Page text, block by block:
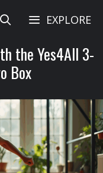
EXPLORE
the Yes4All 3-
Box